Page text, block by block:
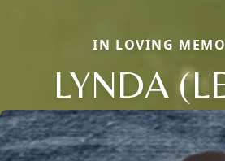
IN LOVING
LYNDA